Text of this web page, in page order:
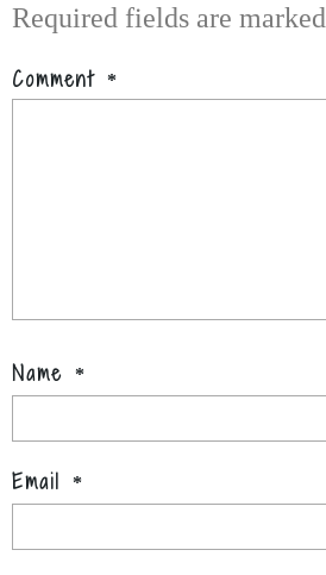
Required fields are marked
Comment *
Name *
Email *